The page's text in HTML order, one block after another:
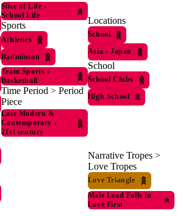
Slice of Life ›
School Life
Sports
Athletics
Badminton
Team Sports ›
Basketball
Time Period > Period
Piece
Late Modern &
Contemporary ›
21st century
Locations
School
Asia › Japan
School
School Clubs
High School
Narrative Tropes >
Love Tropes
Love Triangle
Male Lead Falls in
Love First